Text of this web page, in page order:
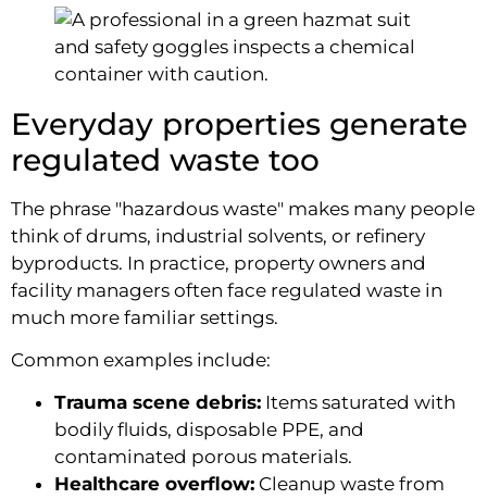
Everyday properties generate
regulated waste too
The phrase "hazardous waste" makes many people
think of drums, industrial solvents, or refinery
byproducts. In practice, property owners and
facility managers often face regulated waste in
much more familiar settings.
Common examples include:
Trauma scene debris: Items saturated with
bodily fluids, disposable PPE, and
contaminated porous materials.
Healthcare overflow: Cleanup waste from